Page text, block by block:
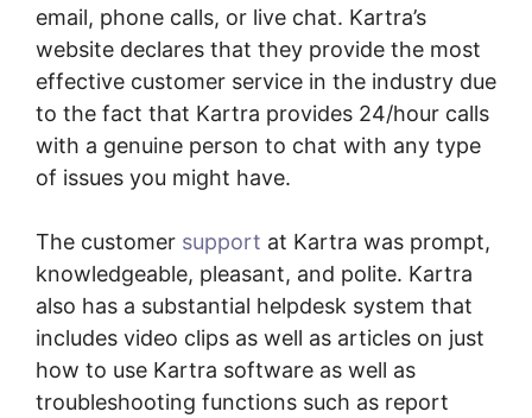
email, phone calls, or live chat. Kartra’s
website declares that they provide the most
effective customer service in the industry due
to the fact that Kartra provides 24/hour calls
with a genuine person to chat with any type
of issues you might have.
The customer support at Kartra was prompt,
knowledgeable, pleasant, and polite. Kartra
also has a substantial helpdesk system that
includes video clips as well as articles on just
how to use Kartra software as well as
troubleshooting functions such as report